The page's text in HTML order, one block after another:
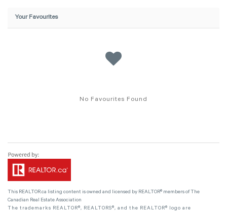
Your Favourites
No Favourites Found
This REALTOR.ca listing content is owned and licensed by REALTOR® members of The
Canadian Real Estate Association
The trademarks REALTOR®, REALTORS®, and the REALTOR® logo are